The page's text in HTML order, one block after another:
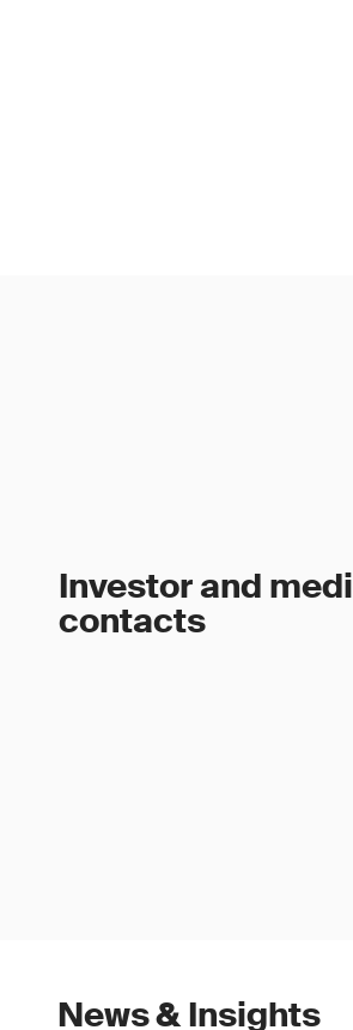
Investor and
contacts
News & Insights